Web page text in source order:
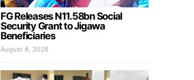
FG Releases N11.58bn Social
Security Grant to Jigawa
Beneficiaries
August 8, 2026